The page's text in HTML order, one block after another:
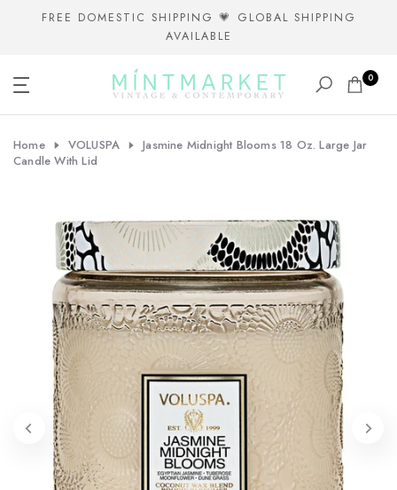
FREE DOMESTIC SHIPPING 💗 GLOBAL SHIPPING
AVAILABLE
0
Home VOLUSPA
Jasmine Midnight Blooms 18 Oz. Large Jar
Candle With Lid